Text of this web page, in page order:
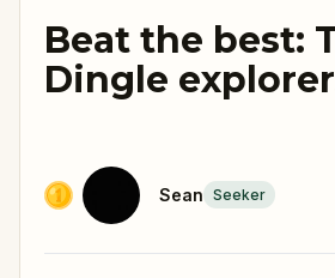
Beat the best:
Dingle
Sean Seeker